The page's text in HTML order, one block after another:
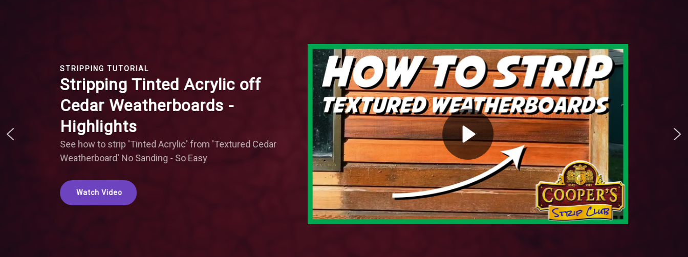
STRIPPING TUTORIAL
Stripping Tinted Acrylic off
Cedar Weatherboards -
Highlights
See how to strip 'Tinted Acrylic' from 'Textured Cedar
Weatherboard' No Sanding - So Easy
Watch Video